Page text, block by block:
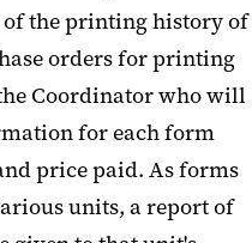
the printing history of
orders for printing
Coordinator who will
for each form
price paid. As forms
units, a report of